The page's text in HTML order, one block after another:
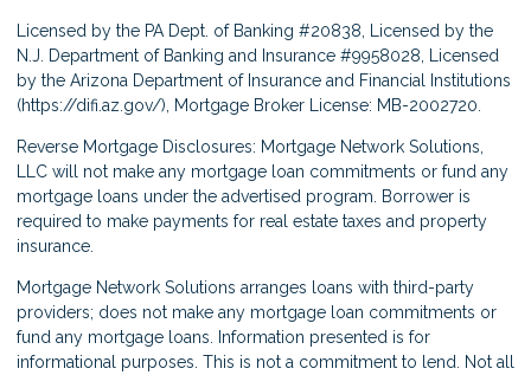
Licensed by the PA Dept. of Banking #20838, Licensed by the
N.J. Department of Banking and Insurance #9958028, Licensed
by the Arizona Department of Insurance and Financial Institutions
(https://difi.az.gov/), Mortgage Broker License: MB-2002720.
Reverse Mortgage Disclosures: Mortgage Network Solutions,
LLC will not make any mortgage loan commitments or fund any
mortgage loans under the advertised program. Borrower is
required to make payments for real estate taxes and property
insurance.
Mortgage Network Solutions arranges loans with third-party
providers; does not make any mortgage loan commitments or
fund any mortgage loans. Information presented is for
informational purposes. This is not a commitment to lend. Not all